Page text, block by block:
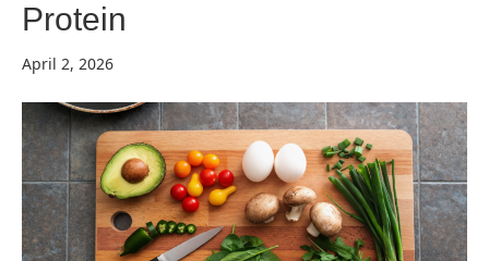
Protein
April 2, 2026